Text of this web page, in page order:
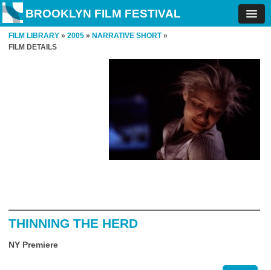
BROOKLYN FILM FESTIVAL
FILM LIBRARY » 2005 » NARRATIVE SHORT»
FILM DETAILS
THINNING THE HERD
NY Premiere